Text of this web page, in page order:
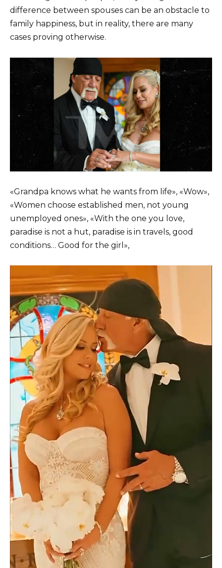
difference between spouses can be an obstacle to
family happiness, but in reality, there are many
cases proving otherwise.
«Grandpa knows what he wants from life», «Wow»,
«Women choose established men, not young
unemployed ones», «With the one you love,
paradise is not a hut, paradise is in travels, good
conditions… Good for the girl»,